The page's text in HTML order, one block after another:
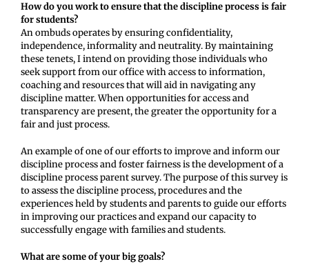
How do you work to ensure that the discipline process is fair
for students?
An ombuds operates by ensuring confidentiality,
independence, informality and neutrality. By maintaining
these tenets, I intend on providing those individuals who
seek support from our office with access to information,
coaching and resources that will aid in navigating any
discipline matter. When opportunities for access and
transparency are present, the greater the opportunity for a
fair and just process.
An example of one of our efforts to improve and inform our
discipline process and foster fairness is the development of a
discipline process parent survey. The purpose of this survey is
to assess the discipline process, procedures and the
experiences held by students and parents to guide our efforts
in improving our practices and expand our capacity to
successfully engage with families and students.
What are some of your big goals?